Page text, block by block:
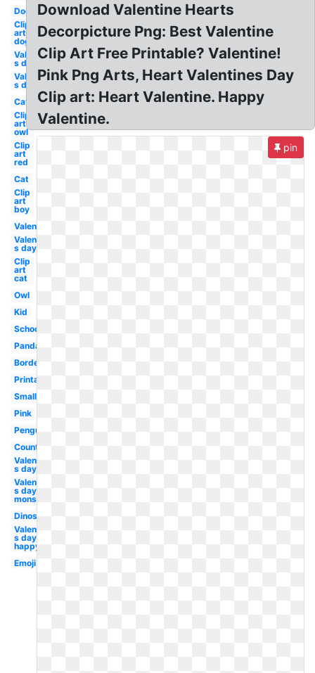
Dog
Clip
art
dog
Valentine-
s day owl
Valentine-
s day dog
Cat
Clip
art
owl
Clip
art
red
Cat
Clip
art
boy
Valentine
Valentine-
s day boy
Clip
art
cat
Owl
Kid
School
Panda
Border
Printable
Small
Pink
Penguin
Country
Valentine-
s day blue
Valentine-
s day
monster
Dinosaur
Valentine-
s day
happy
Emoji
Download Valentine Hearts
Decorpicture Png: Best Valentine
Clip Art Free Printable? Valentine!
Pink Png Arts, Heart Valentines Day
Clip art: Heart Valentine. Happy
Valentine.
pin